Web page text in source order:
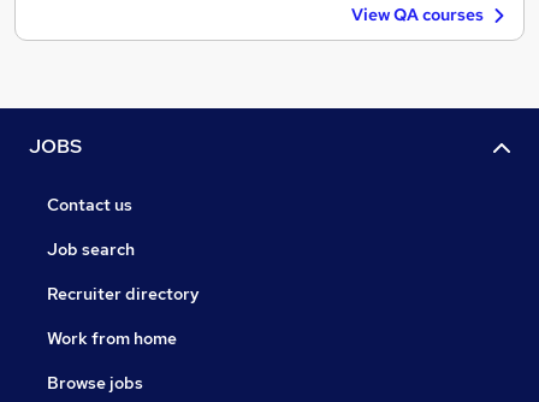
View QA courses
JOBS
Contact us
Job search
Recruiter directory
Work from home
Browse jobs